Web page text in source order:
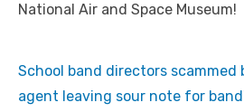
National Air and Space Museum!
School band directors scammed
agent leaving sour note for